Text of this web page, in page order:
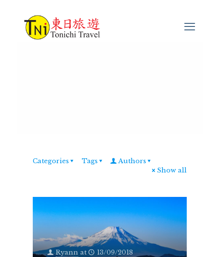
Categories Tags
Authors
Show all
Ryann at
13/09/2018